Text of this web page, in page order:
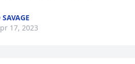
SAVAGE
17, 2023